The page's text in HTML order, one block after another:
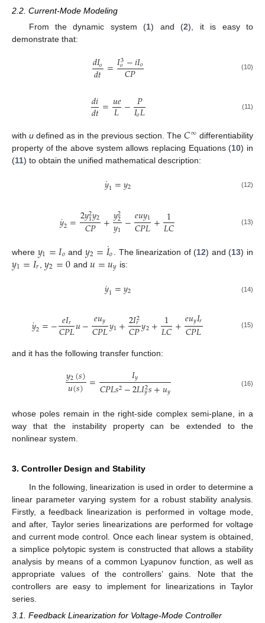
2.2. Current-Mode Modeling
From the dynamic system (1) and (2), it is easy to
demonstrate that:
𝑑𝐼𝑜
𝑑𝑡=𝐼3
𝑜−𝑖𝐼𝑜
𝐶𝑃 (10)
𝑑𝑖
𝑑𝑡=𝑢𝑒
𝐿− 𝑃
𝐼𝑜𝐿 (11)
withu defined as in the previous section. The𝐶∞ differentiability
property of the above system allows replacing Equations (10) in
(11) to obtain the unified mathematical description:
𝑦
˙1=𝑦2 (12)
𝑦
˙2=2𝑦2
1𝑦2
𝐶𝑃 +𝑦2
2
𝑦1−𝑒𝑢𝑦1
𝐶𝑃𝐿+ 1
𝐿𝐶 (13)
where 𝑦1=𝐼𝑜 and 𝑦2=𝐼˙𝑜 . The linearization of (12) and (13) in
𝑦1=𝐼𝑟 ,𝑦2=0 and 𝑢=𝑢𝑦 is:
𝑦
˙1=𝑦2 (14)
𝑦
˙2=−𝑒𝐼𝑟
𝐶𝑃𝐿𝑢−𝑒𝑢𝑦
𝐶𝑃𝐿𝑦1+2𝐼2
𝑟
𝐶𝑃𝑦2+ 1
𝐿𝐶+𝑒𝑢𝑦𝐼𝑟
𝐶𝑃𝐿 (15)
and it has the following transfer function:
𝑦2(𝑠)
𝑢(𝑠)= 𝐼𝑦
𝐶𝑃𝐿𝑠2−2𝐿𝐼2
𝑦𝑠+𝑢𝑦 (16)
whose poles remain in the right-side complex semi-plane, in a
way that the instability property can be extended to the
nonlinear system.
3. Controller Design and Stability
In the following, linearization is used in order to determine a
linear parameter varying system for a robust stability analysis.
Firstly, a feedback linearization is performed in voltage mode,
and after, Taylor series linearizations are performed for voltage
and current mode control. Once each linear system is obtained,
a simplice polytopic system is constructed that allows a stability
analysis by means of a common Lyapunov function, as well as
appropriate values of the controllers’ gains. Note that the
controllers are easy to implement for linearizations in Taylor
series.
3.1. Feedback Linearization for Voltage-Mode Controller